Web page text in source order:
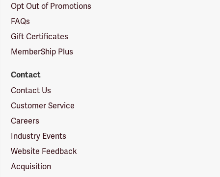
Opt Out of Promotions
FAQs
Gift Certificates
MemberShip Plus
Contact
Contact Us
Customer Service
Careers
Industry Events
Website Feedback
Acquisition